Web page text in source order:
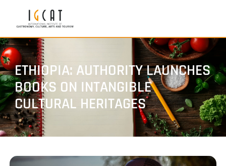
ETHIOPIA: AUTHORITY LAUNCHES
BOOKS ON INTANGIBLE
CULTURAL HERITAGES